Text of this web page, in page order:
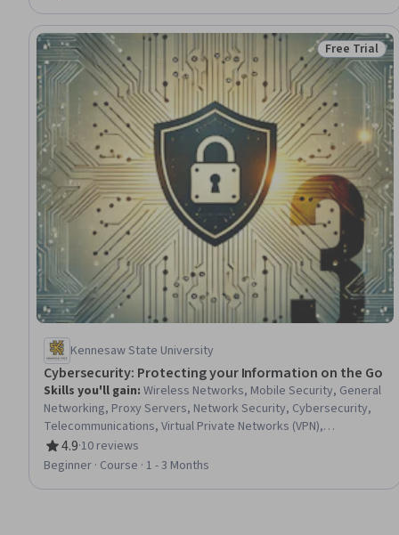
Status: Free
Free Trial
Kennesaw State University
Cybersecurity: Protecting your Information on the Go
Skills you'll gain: Wireless Networks, Mobile Security, General
Networking, Proxy Servers, Network Security, Cybersecurity,
Telecommunications, Virtual Private Networks (VPN),
Infrastructure Security, Data Security, Security Awareness,
Remote Access Systems, Network Protocols, Information
4.9
Rating, 4.9 out of 5 stars
·10 reviews
Beginner · Course · 1 - 3 Months